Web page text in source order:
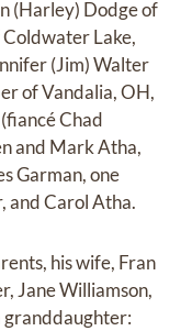
(Harley) Dodge of
Lake,
(Jim) Walter
of Vandalia, OH,
Chad
and Mark Atha,
Garman, one
and Carol Atha.
his wife, Fran
Jane Williamson,
granddaughter: